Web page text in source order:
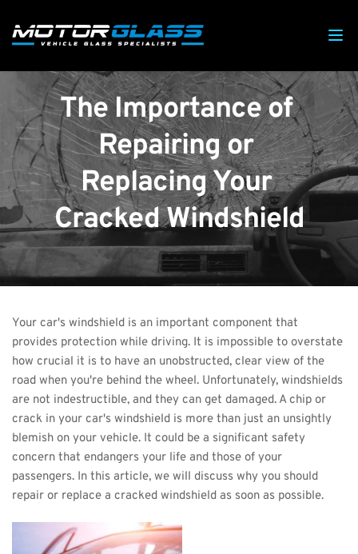
The Importance of
Repairing or
Replacing Your
Cracked Windshield
Your car's windshield is an important component that
provides protection while driving. It is impossible to overstate
how crucial it is to have an unobstructed, clear view of the
road when you're behind the wheel. Unfortunately, windshields
are not indestructible, and they can get damaged. A chip or
crack in your car's windshield is more than just an unsightly
blemish on your vehicle. It could be a significant safety
concern that endangers your life and those of your
passengers. In this article, we will discuss why you should
repair or replace a cracked windshield as soon as possible.